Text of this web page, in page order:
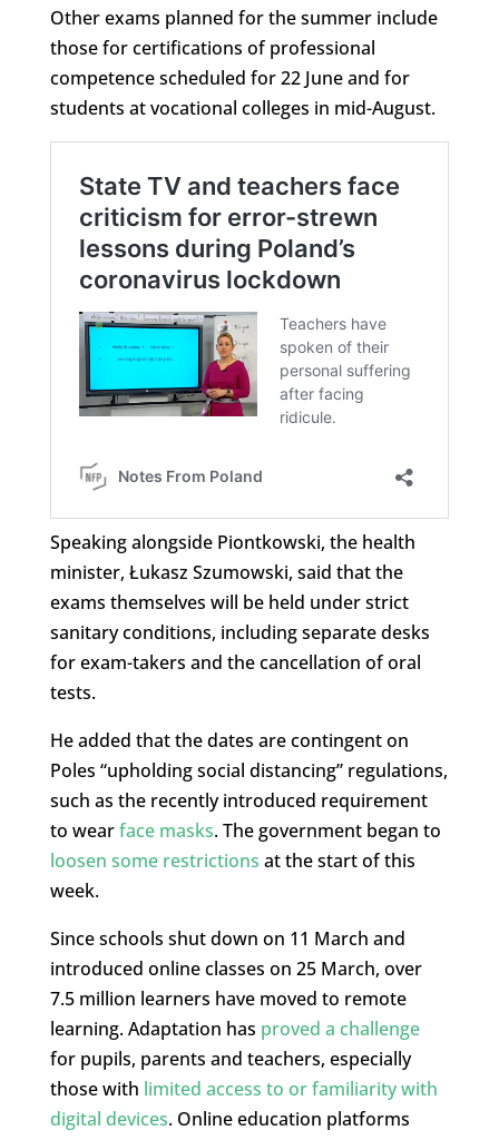
Other exams planned for the summer include
those for certifications of professional
competence scheduled for 22 June and for
students at vocational colleges in mid-August.
Speaking alongside Piontkowski, the health
minister, Łukasz Szumowski, said that the
exams themselves will be held under strict
sanitary conditions, including separate desks
for exam-takers and the cancellation of oral
tests.
He added that the dates are contingent on
Poles “upholding social distancing” regulations,
such as the recently introduced requirement
to wearface masks. The government began to
loosen some restrictions at the start of this
week.
Since schools shut down on 11 March and
introduced online classes on 25 March, over
7.5 million learners have moved to remote
learning. Adaptation has proved a challenge
for pupils, parents and teachers, especially
those with limited access to or familiarity with
digital devices. Online education platforms